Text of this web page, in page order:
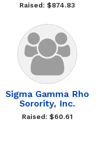
Raised: $874.83
Sigma Gamma Rho
Sorority, Inc.
Raised: $60.61